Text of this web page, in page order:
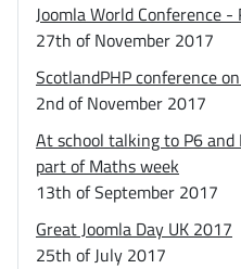
Joomla World Conference -
27th of November 2017
ScotlandPHP conference
2nd of November 2017
At school talking to P6
part of Maths week
13th of September 2017
Great Joomla Day UK 2017
25th of July 2017